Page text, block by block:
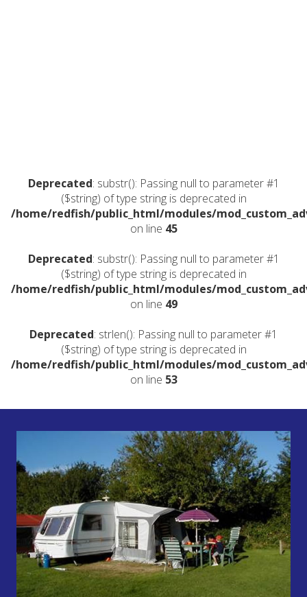
Deprecated: substr(): Passing null to parameter #1
($string) of type string is deprecated in
/home/redfish/public_html/modules/
on line 45
Deprecated: substr(): Passing null to parameter #1
($string) of type string is deprecated in
/home/redfish/public_html/modules/
on line 49
Deprecated: strlen(): Passing null to parameter #1
($string) of type string is deprecated in
/home/redfish/public_html/modules/
on line 53